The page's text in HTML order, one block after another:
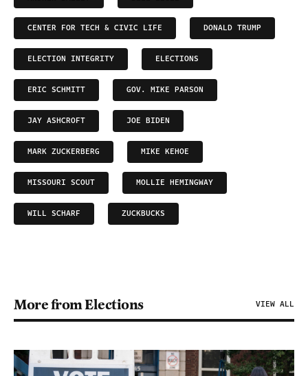
CENTER FOR TECH & CIVIC LIFE DONALD TRUMP
ELECTION INTEGRITY ELECTIONS
ERIC SCHMITT GOV. MIKE PARSON
JAY ASHCROFT JOE BIDEN
MARK ZUCKERBERG MIKE KEHOE
MISSOURI SCOUT MOLLIE HEMINGWAY
WILL SCHARF ZUCKBUCKS
More from Elections VIEW ALL